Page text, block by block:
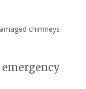
chimneys